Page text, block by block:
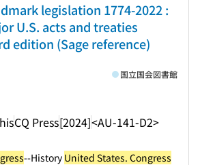
legislation 1774-2022 :
U.S. acts and treaties
edition (Sage reference)
CQ Press[2024]<AU-141-D2>
国立国会図書館
--History United States. Congress